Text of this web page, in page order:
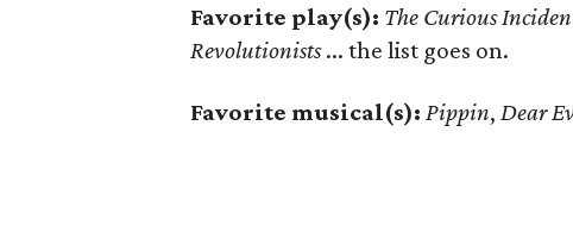
Favorite play(s): The Curious
Revolutionists... the list goes on.
Favorite musical(s): Pippin, Dear